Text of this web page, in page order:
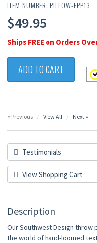
ITEM NUMBER: PILLOW-EPP13
$49.95
Ships FREE on Orders
ADD TO CART
« Previous View All Next »
Testimonials
View Shopping Cart
Description
Our Southwest Design throw
the world of hand-loomed